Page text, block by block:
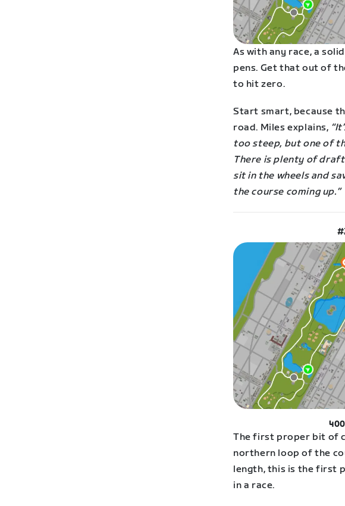
As with any race, a
pens. Get that out of
to hit zero.
Start smart, because
road. Miles explains,
too steep, but one of
There is plenty of
sit in the wheels and
the course coming up.”
The first proper bit of
northern loop of the
length, this is the first
in a race.